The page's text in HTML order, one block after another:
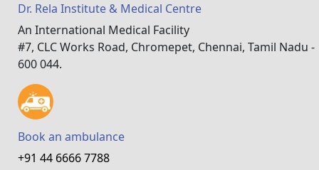
Dr. Rela Institute & Medical Centre
An International Medical Facility
#7, CLC Works Road, Chromepet, Chennai, Tamil Nadu -
600 044.
Book an ambulance
+91 44 6666 7788